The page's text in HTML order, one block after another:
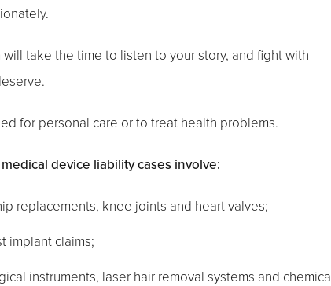
take the time to listen to your story, and fight with
for personal care or to treat health problems.
device liability cases involve:
replacements, knee joints and heart valves;
implant claims;
instruments, laser hair removal systems and